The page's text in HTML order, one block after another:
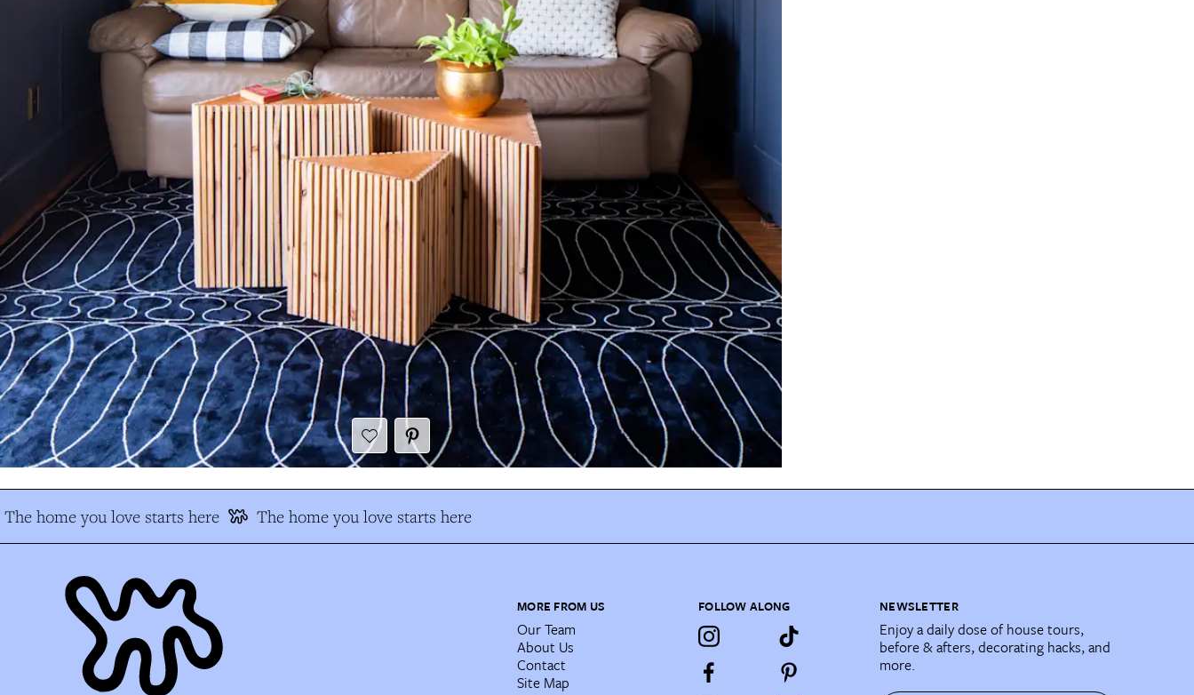
The home you love starts here The home you love starts here
MORE FROM US
Our Team
About Us
Contact
Site Map
FOLLOW ALONG NEWSLETTER
Enjoy a daily dose of house tours,
before & afters, decorating hacks, and
more.